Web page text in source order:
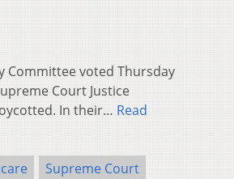
Committee voted Thursday
Court Justice
In their… Read
Supreme Court